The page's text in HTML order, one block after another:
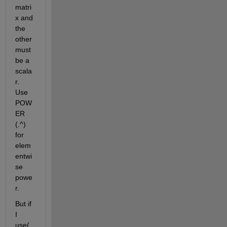
matri
x and
the
other
must
be a
scala
r.
Use
POW
ER
(.^)
for
elem
entwi
se
powe
r.
But if
I
use(.